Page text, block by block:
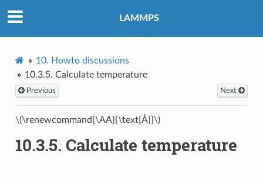
LAMMPS
10. Howto discussions
10.3.5. Calculate temperature
Previous Next
\(\renewcommand{\AA}{\text{Å}}\)
10.3.5. Calculate temperature